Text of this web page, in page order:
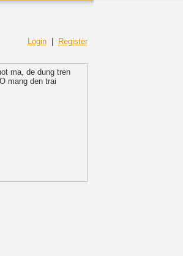
Login|
Register
ma, de dung tren
mang den trai